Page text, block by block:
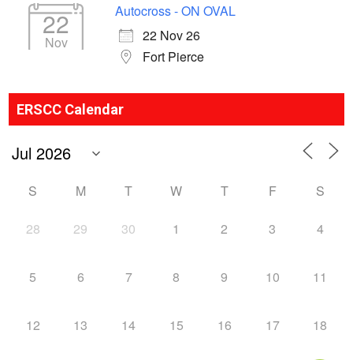
22
Nov
Autocross - ON OVAL
22 Nov 26
Fort Pierce
ERSCC Calendar
S M T W T F S
28 29 30 1 2 3 4
5 6 7 8 9 10 11
12 13 14 15 16 17 18